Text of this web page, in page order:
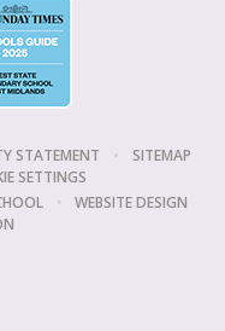
STATEMENT •
SITEMAP
SETTINGS
•
WEBSITE DESIGN